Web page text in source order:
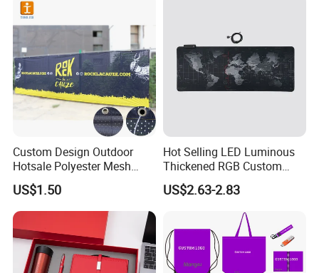
Custom Design Outdoor
Hotsale Polyester Mesh
Fence Fabric Banner for
Sports Activities Events
US$1.50
Hot Selling LED Luminous
Thickened RGB Custom
Computer Gaming Mouse
Pad
US$2.63-2.83